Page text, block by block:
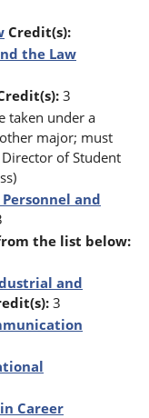
Credit(s):
the Law
3
taken under a
major; must
of Student
and
the list below:
and
3
Career